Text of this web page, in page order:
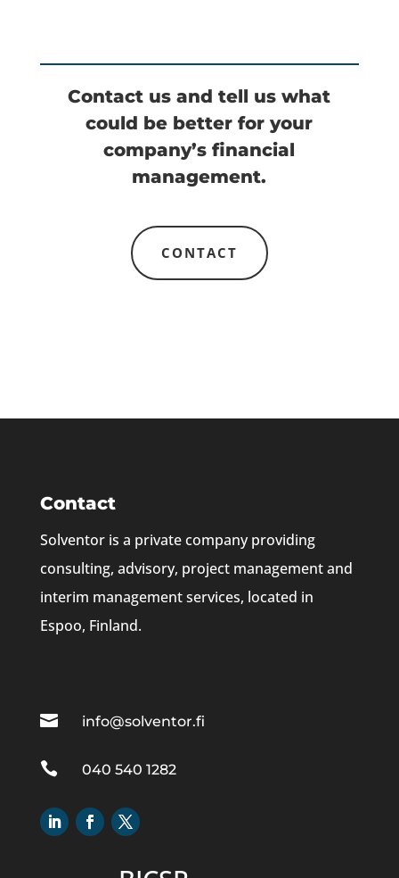
Contact us and tell us what
could be better for your
company’s financial
management.
CONTACT
Contact
Solventor is a private company providing
consulting, advisory, project management and
interim management services, located in
Espoo, Finland.
 info@solventor.fi
 040 540 1282